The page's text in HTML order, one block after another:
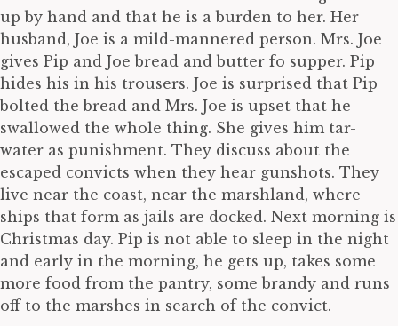
up by hand and that he is a burden to her. Her
husband, Joe is a mild-mannered person. Mrs. Joe
gives Pip and Joe bread and butter fo supper. Pip
hides his in his trousers. Joe is surprised that Pip
bolted the bread and Mrs. Joe is upset that he
swallowed the whole thing. She gives him tar-
water as punishment. They discuss about the
escaped convicts when they hear gunshots. They
live near the coast, near the marshland, where
ships that form as jails are docked. Next morning is
Christmas day. Pip is not able to sleep in the night
and early in the morning, he gets up, takes some
more food from the pantry, some brandy and runs
off to the marshes in search of the convict.